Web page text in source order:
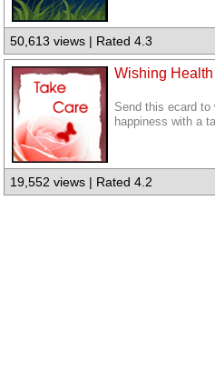
50,613 views | Rated 4.3
Wishing
Send this ecard to
happiness with a
19,552 views | Rated 4.2